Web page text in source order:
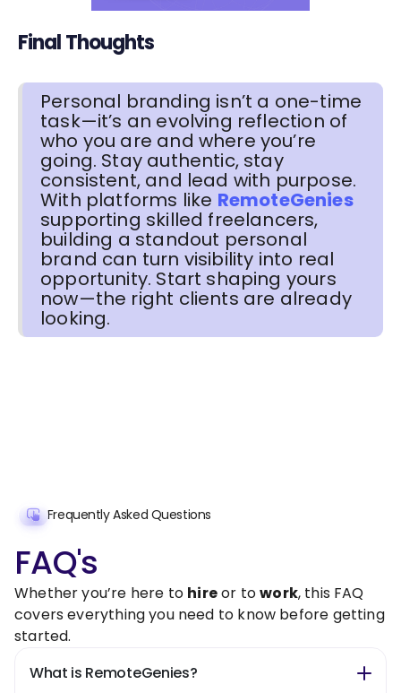
Final Thoughts
Personal branding isn’t a one-time
task—it’s an evolving reflection of
who you are and where you’re
going. Stay authentic, stay
consistent, and lead with purpose.
With platforms like RemoteGenies
supporting skilled freelancers,
building a standout personal
brand can turn visibility into real
opportunity. Start shaping yours
now—the right clients are already
looking.
Frequently Asked Questions
FAQ's
Whether you’re here to hireor towork, this FAQ
covers everything you need to know before getting
started.
What is RemoteGenies?